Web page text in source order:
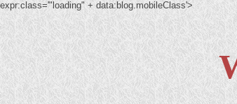
expr:class='"loading" + data:blog.mobileClass'>